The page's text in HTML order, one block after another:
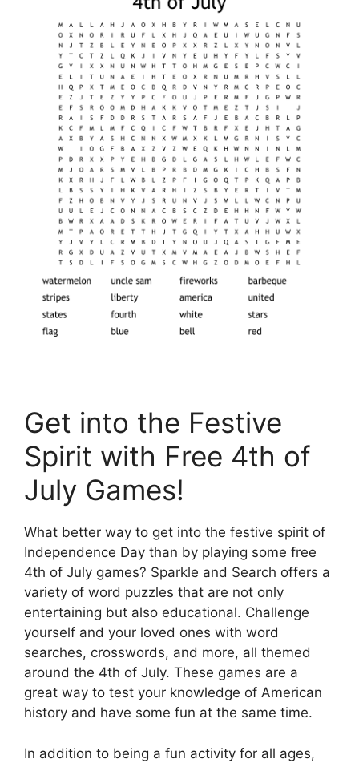
Get into the Festive
Spirit with Free 4th of
July Games!
What better way to get into the festive spirit of
Independence Day than by playing some free
4th of July games? Sparkle and Search offers a
variety of word puzzles that are not only
entertaining but also educational. Challenge
yourself and your loved ones with word
searches, crosswords, and more, all themed
around the 4th of July. These games are a
great way to test your knowledge of American
history and have some fun at the same time.
In addition to being a fun activity for all ages,